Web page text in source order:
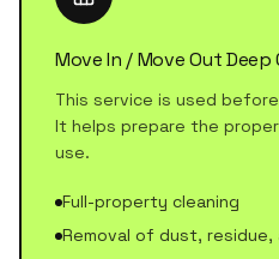
Move In / Move Out Deep
This service is used
It helps prepare the
use.
Full-property cleaning
Removal of dust, residue,